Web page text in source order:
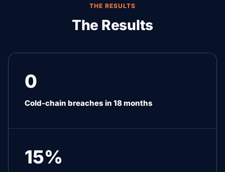
THE RESULTS
The Results
0
Cold-chain breaches in 18 months
15%